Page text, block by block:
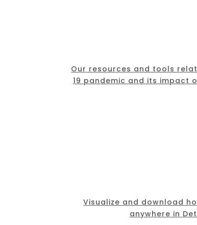
Our resources and tools
19 pandemic and its impact
Visualize and download
anywhere in